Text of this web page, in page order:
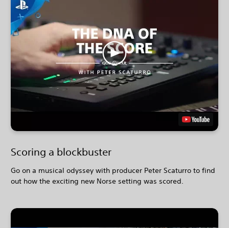
Scoring a blockbuster
Go on a musical odyssey with producer Peter Scaturro to find
out how the exciting new Norse setting was scored.